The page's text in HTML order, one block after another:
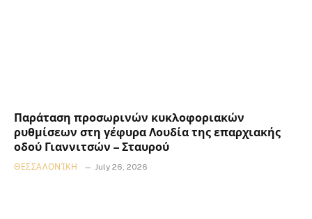
Παράταση προσωρινών κυκλοφοριακών
ρυθμίσεων στη γέφυρα Λουδία της επαρχιακής
οδού Γιαννιτσών – Σταυρού
ΘΕΣΣΑΛΟΝΊΚΗ July 26, 2026